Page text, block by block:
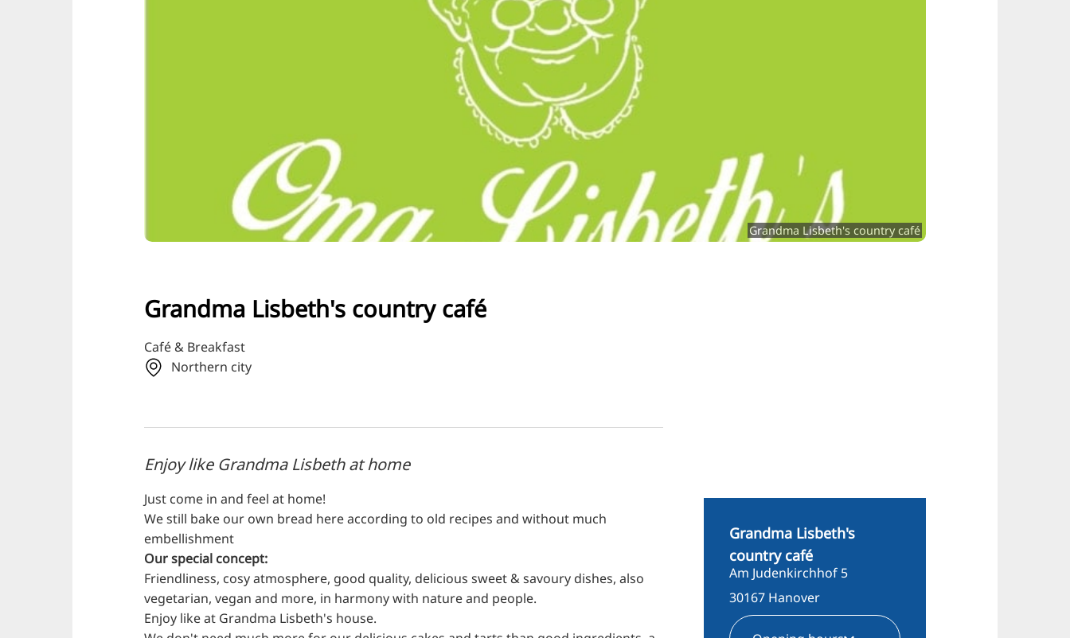
RU
FI
ZH
KO
Grandma Lisbeth's country café
Grandma Lisbeth's country café
Café & Breakfast
Northern city
Enjoy like Grandma Lisbeth at home
Just come in and feel at home!
We still bake our own bread here according to old recipes and without much
embellishment
Our special concept:
Friendliness, cosy atmosphere, good quality, delicious sweet & savoury dishes, also
vegetarian, vegan and more, in harmony with nature and people.
Enjoy like at Grandma Lisbeth's house.
Grandma Lisbeth's
country café
Am Judenkirchhof 5
30167 Hanover